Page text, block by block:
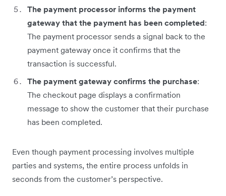
The payment processor informs the payment
gateway that the payment has been completed:
The payment processor sends a signal back to the
payment gateway once it confirms that the
transaction is successful.
The payment gateway confirms the purchase:
The checkout page displays a confirmation
message to show the customer that their purchase
has been completed.
Even though payment processing involves multiple
parties and systems, the entire process unfolds in
seconds from the customer’s perspective.